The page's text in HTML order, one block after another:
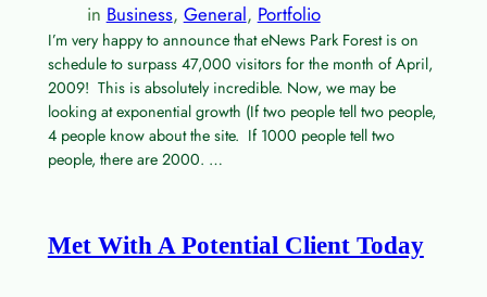
in Business, General, Portfolio
I’m very happy to announce that eNews Park Forest is on
schedule to surpass 47,000 visitors for the month of April,
2009! This is absolutely incredible. Now, we may be
looking at exponential growth (If two people tell two people,
4 people know about the site. If 1000 people tell two
people, there are 2000. …
Met With A Potential Client Today